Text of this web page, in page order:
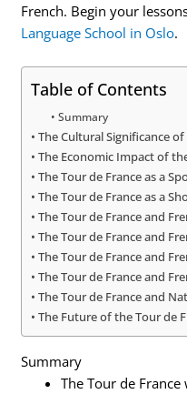
French. Begin your
Language School in Oslo.
Table of Contents
Summary
The Cultural Significance
The Economic Impact of
The Tour de France as a
The Tour de France as a
The Tour de France and
The Tour de France and
The Tour de France and
The Tour de France and
The Tour de France and
The Future of the Tour de
Summary
The Tour de